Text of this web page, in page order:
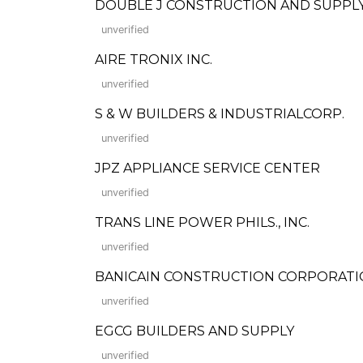
DOUBLE J CONSTRUCTION AND
unverified
AIRE TRONIX INC.
unverified
S & W BUILDERS & INDUSTRIALCORP.
unverified
JPZ APPLIANCE SERVICE CENTER
unverified
TRANS LINE POWER PHILS., INC.
unverified
BANICAIN CONSTRUCTION
unverified
EGCG BUILDERS AND SUPPLY
unverified